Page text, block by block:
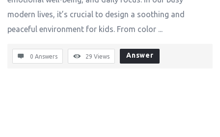
modern lives, it’s crucial to design a soothing and
peaceful environment for kids. From color ...
0 Answers 29 Views Answer